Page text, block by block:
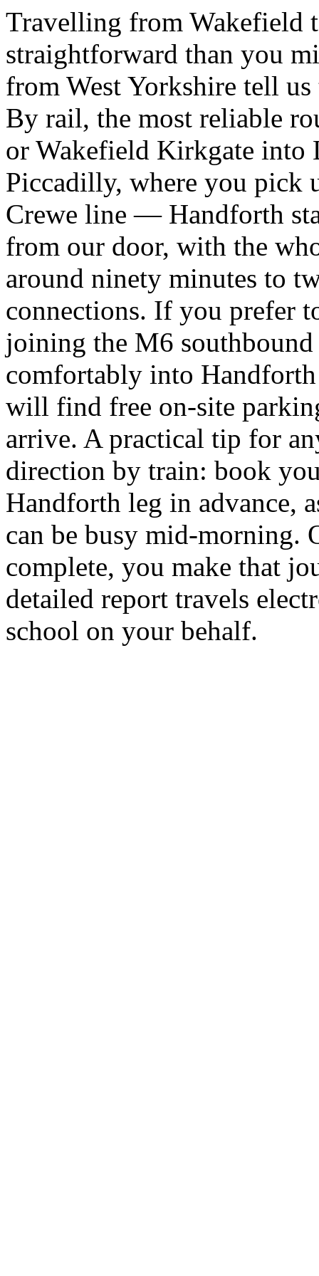
Travelling from Wakefield
straightforward than you
from West Yorkshire tell
By rail, the most reliable
or Wakefield Kirkgate into
Piccadilly, where you pick
Crewe line — Handforth
from our door, with the
around ninety minutes to
connections. If you prefer
joining the M6
comfortably into
will find free on-site
arrive. A practical tip for
direction by train: book
Handforth leg in advance,
can be busy mid-morning.
complete, you make that
detailed report travels
school on your behalf.